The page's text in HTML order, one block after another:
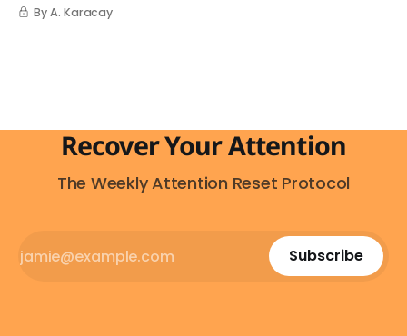
By A. Karacay
Recover Your Attention
The Weekly Attention Reset Protocol
Subscribe